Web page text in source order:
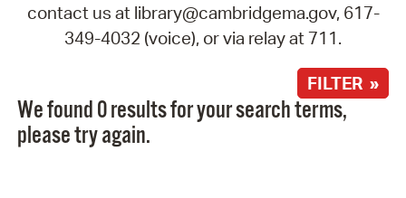
contact us at library@cambridgema.gov, 617-
349-4032 (voice), or via relay at 711.
FILTER »
We found 0 results for your search terms,
please try again.